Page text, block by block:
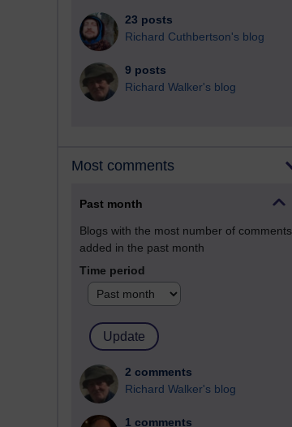
23 posts
Richard Cuthbertson's blog
9 posts
Richard Walker's blog
Most comments
Past month
Blogs with the most number of comments
added in the past month
Time period
2 comments
Richard Walker's blog
1 comments